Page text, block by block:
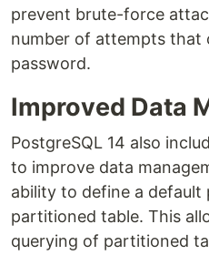
prevent brute-force
number of attempts that
password.
Improved Data
PostgreSQL 14 also
to improve data
ability to define a
partitioned table. This
querying of partitioned